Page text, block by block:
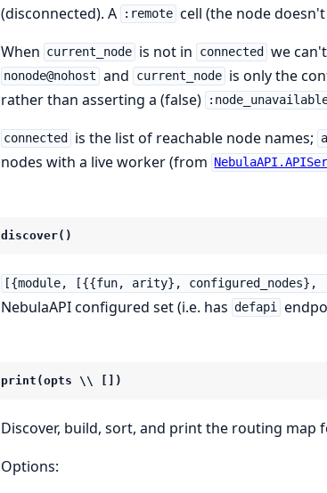
(disconnected). A :remote cell (the node
When current_node is not in connected we
nonode@nohost and current_node is only the
rather than asserting a (false)
connected is the list of reachable node names;
nodes with a live worker (from
discover()
[{module, [{{fun, arity},
NebulaAPI configured set (i.e. has defapi
print(opts \\ [])
Discover, build, sort, and print the routing map
Options: